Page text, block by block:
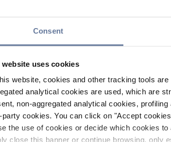
Consent
website uses cookies
website, cookies and other tracking tools
analytical cookies are used, which are
non-aggregated analytical cookies,
party cookies. You can click on "Accept
the use of cookies or decide which cookies
close this banner or continue browsing, only